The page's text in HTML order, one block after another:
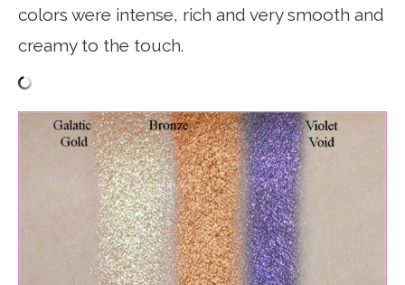
colors were intense, rich and very smooth and
creamy to the touch.